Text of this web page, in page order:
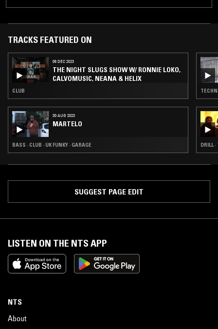
TRACKS FEATURED ON
08 DEC 2023
THE NIGHT SLUGS SHOW W/ RONNIE LOKO,
CALVOMUSIC, NEANA & HELIX
CLUB
30 AUG 2023
MARTELO
BASS · CLUB · UK FUNKY · GARAGE DRILL
SUGGEST PAGE EDIT
LISTEN ON THE NTS APP
NTS
About